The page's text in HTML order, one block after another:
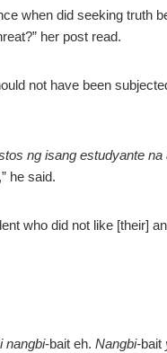
when did seeking truth
her post read.
not have been
ng isang estudyante na
he said.
who did not like [their]
nangbi-bait eh. Nangbi-bait